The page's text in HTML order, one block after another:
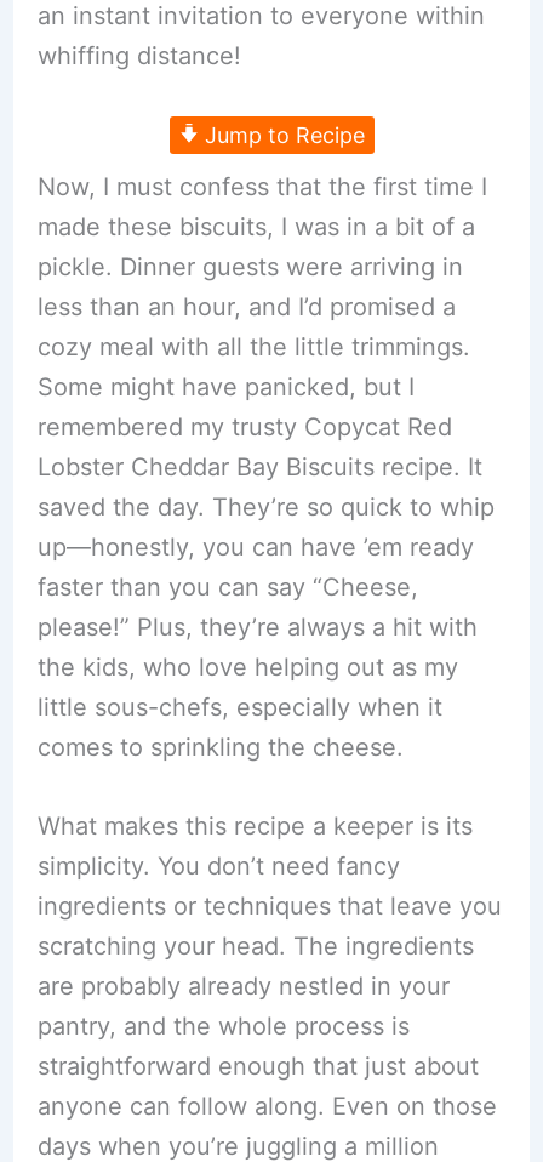
an instant invitation to everyone within
whiffing distance!
Jump to Recipe
Now, I must confess that the first time I
made these biscuits, I was in a bit of a
pickle. Dinner guests were arriving in
less than an hour, and I’d promised a
cozy meal with all the little trimmings.
Some might have panicked, but I
remembered my trusty Copycat Red
Lobster Cheddar Bay Biscuits recipe. It
saved the day. They’re so quick to whip
up—honestly, you can have ’em ready
faster than you can say “Cheese,
please!” Plus, they’re always a hit with
the kids, who love helping out as my
little sous-chefs, especially when it
comes to sprinkling the cheese.
What makes this recipe a keeper is its
simplicity. You don’t need fancy
ingredients or techniques that leave you
scratching your head. The ingredients
are probably already nestled in your
pantry, and the whole process is
straightforward enough that just about
anyone can follow along. Even on those
days when you’re juggling a million